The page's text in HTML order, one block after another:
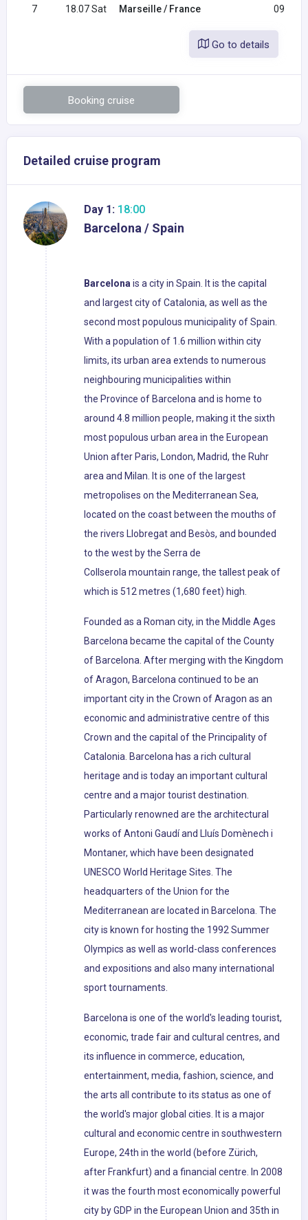
7 18.07 Sat Marseille / France 09:00
Go to details
Booking cruise
Detailed cruise program
Day 1: 18:00
Barcelona / Spain
Barcelona is a city in Spain. It is the capital
and largest city of Catalonia, as well as the
second most populous municipality of Spain.
With a population of 1.6 million within city
limits, its urban area extends to numerous
neighbouring municipalities within
the Province of Barcelona and is home to
around 4.8 million people, making it the sixth
most populous urban area in the European
Union after Paris, London, Madrid, the Ruhr
area and Milan. It is one of the largest
metropolises on the Mediterranean Sea,
located on the coast between the mouths of
the rivers Llobregat and Besòs, and bounded
to the west by the Serra de
Collserola mountain range, the tallest peak of
which is 512 metres (1,680 feet) high.
Founded as a Roman city, in the Middle Ages
Barcelona became the capital of the County
of Barcelona. After merging with the Kingdom
of Aragon, Barcelona continued to be an
important city in the Crown of Aragon as an
economic and administrative centre of this
Crown and the capital of the Principality of
Catalonia. Barcelona has a rich cultural
heritage and is today an important cultural
centre and a major tourist destination.
Particularly renowned are the architectural
works of Antoni Gaudí and Lluís Domènech i
Montaner, which have been designated
UNESCO World Heritage Sites. The
headquarters of the Union for the
Mediterranean are located in Barcelona. The
city is known for hosting the 1992 Summer
Olympics as well as world-class conferences
and expositions and also many international
sport tournaments.
Barcelona is one of the world's leading tourist,
economic, trade fair and cultural centres, and
its influence in commerce, education,
entertainment, media, fashion, science, and
the arts all contribute to its status as one of
the world's major global cities. It is a major
cultural and economic centre in southwestern
Europe, 24th in the world (before Zürich,
after Frankfurt) and a financial centre. In 2008
it was the fourth most economically powerful
city by GDP in the European Union and 35th in